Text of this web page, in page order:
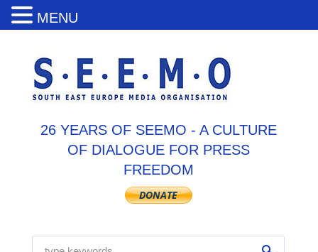
26 YEARS OF SEEMO - A CULTURE
OF DIALOGUE FOR PRESS
FREEDOM
MENU